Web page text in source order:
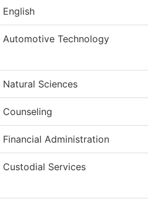
English
Automotive Technology
Natural Sciences
Counseling
Financial Administration
Custodial Services